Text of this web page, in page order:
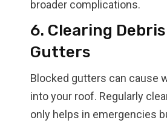
broader complications.
6. Clearing
Gutters
Blocked gutters can cause
into your roof. Regularly
only helps in emergencies